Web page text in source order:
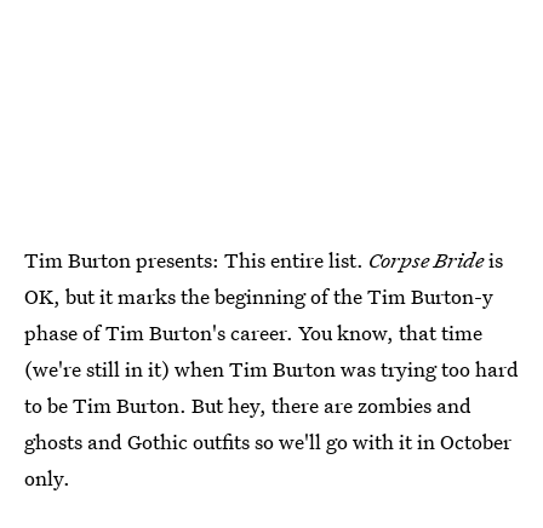
Tim Burton presents: This entire list. Corpse Brideis
OK, but it marks the beginning of the Tim Burton-y
phase of Tim Burton's career. You know, that time
(we're still in it) when Tim Burton was trying too hard
to be Tim Burton. But hey, there are zombies and
ghosts and Gothic outfits so we'll go with it in October
only.